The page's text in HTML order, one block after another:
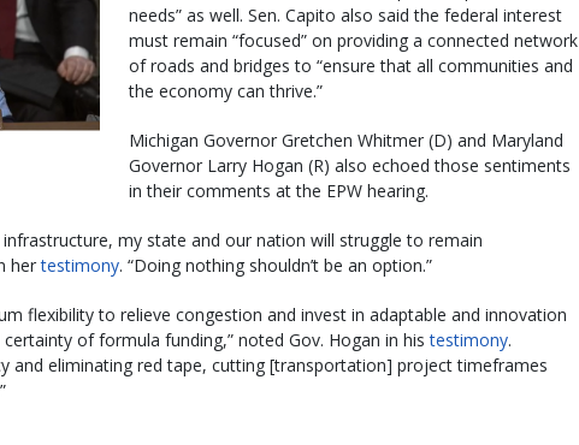
needs” as well. Sen. Capito also said the federal interest
must remain “focused” on providing a connected network
of roads and bridges to “ensure that all communities and
the economy can thrive.”
Michigan Governor Gretchen Whitmer (D) and Maryland
Governor Larry Hogan (R) also echoed those sentiments
in their comments at the EPW hearing.
my state and our nation will struggle to remain
hertestimony. “Doing nothing shouldn’t be an option.”
flexibility to relieve congestion and invest in adaptable and innovation
of formula funding,” noted Gov. Hogan in histestimony.
and eliminating red tape, cutting [transportation] project timeframes